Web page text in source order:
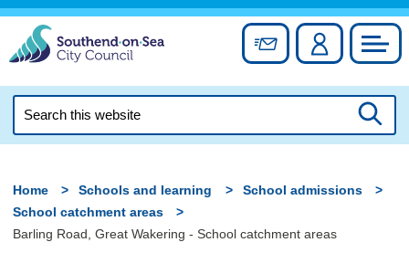
Skip
content
Sign up forAccount
this
Home Schools and learning
School admissions
School catchment areas
Barling Road, Great Wakering - School catchment areas